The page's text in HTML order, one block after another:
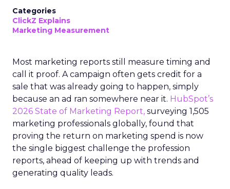
Categories
ClickZ Explains
Marketing Measurement
Most marketing reports still measure timing and
call it proof. A campaign often gets credit for a
sale that was already going to happen, simply
because an ad ran somewhere near it. HubSpot’s
2026 State of Marketing Report, surveying 1,505
marketing professionals globally, found that
proving the return on marketing spend is now
the single biggest challenge the profession
reports, ahead of keeping up with trends and
generating quality leads.